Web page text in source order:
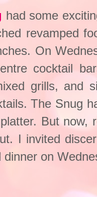
had some
revamped
On
cocktail
grills, and
The Snug
But now,
I invited
dinner on